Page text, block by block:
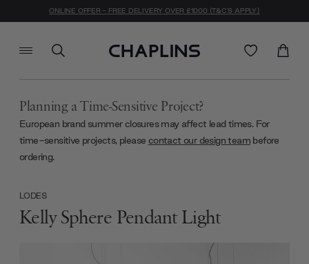
ONLINE OFFER - FREE DELIVERY OVER £1000 (T&C'S APPLY)
Planning a Time-Sensitive Project?
European brand summer closures may affect lead times. For
time-sensitive projects, please contact our design team before
ordering.
LODES
Kelly Sphere Pendant Light